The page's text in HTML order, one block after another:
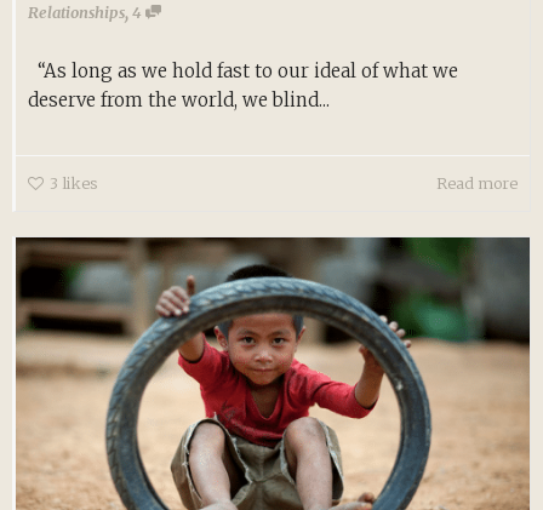
Relationships,4
“As long as we hold fast to our ideal of what we
deserve from the world, we blind...
3 likes Read more